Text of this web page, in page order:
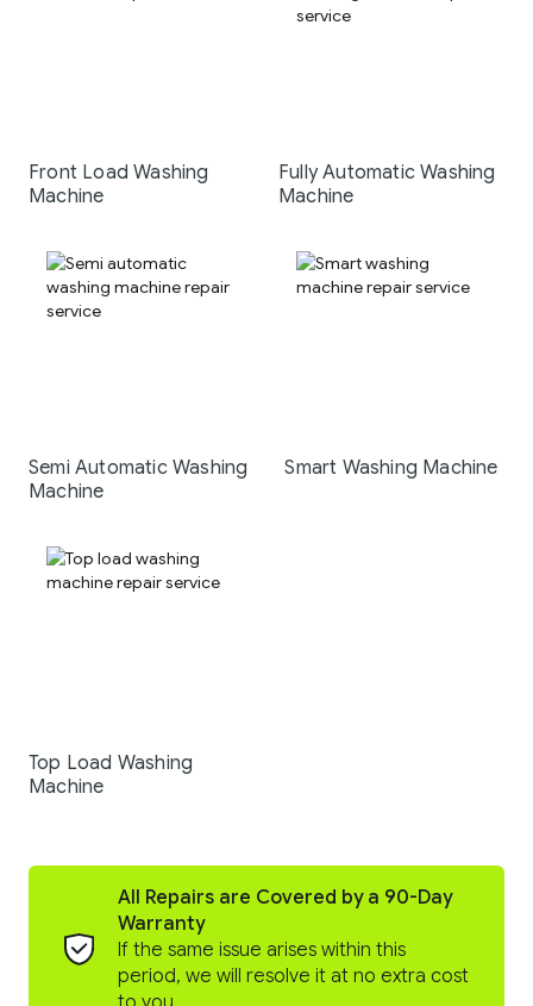
Front Load Washing
Machine
Fully Automatic Washing
Machine
Semi Automatic Washing
Machine
Smart Washing Machine
Top Load Washing
Machine
All Repairs are Covered by a 90-Day
Warranty
If the same issue arises within this
period, we will resolve it at no extra cost